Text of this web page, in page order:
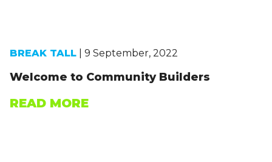
BREAK TALL | 9 September, 2022
Welcome to Community Builders
READ MORE